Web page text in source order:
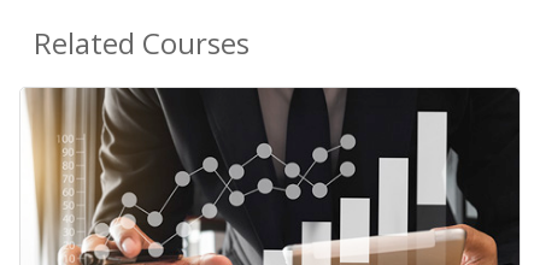
Related Courses